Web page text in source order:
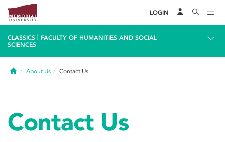
LOGIN
CLASSICS
FACULTY OF HUMANITIES AND SOCIAL
SCIENCES
HomeAbout Us Contact Us
Contact Us